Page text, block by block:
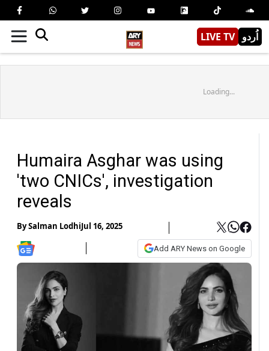
LIVE TV اُردو
Loading...
Humaira Asghar was using
'two CNICs', investigation
reveals
BySalman LodhiJul 16, 2025
Add ARY News on Google